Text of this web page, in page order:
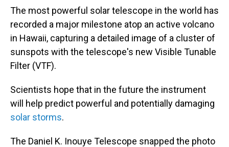
The most powerful solar telescope in the world has
recorded a major milestone atop an active volcano
in Hawaii, capturing a detailed image of a cluster of
sunspots with the telescope's new Visible Tunable
Filter (VTF).
Scientists hope that in the future the instrument
will help predict powerful and potentially damaging
solar storms.
The Daniel K. Inouye Telescope snapped the photo